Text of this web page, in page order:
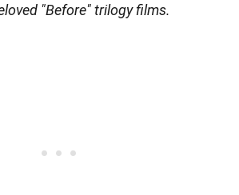
"Before" trilogy films.